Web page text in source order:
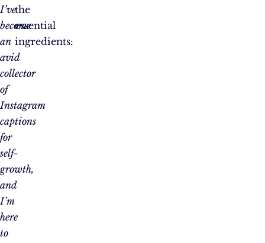
I’ve
become
an
avid
collector
of
Instagram
captions
for
self-
growth,
and
I’m
here
to
the
essential
ingredients: